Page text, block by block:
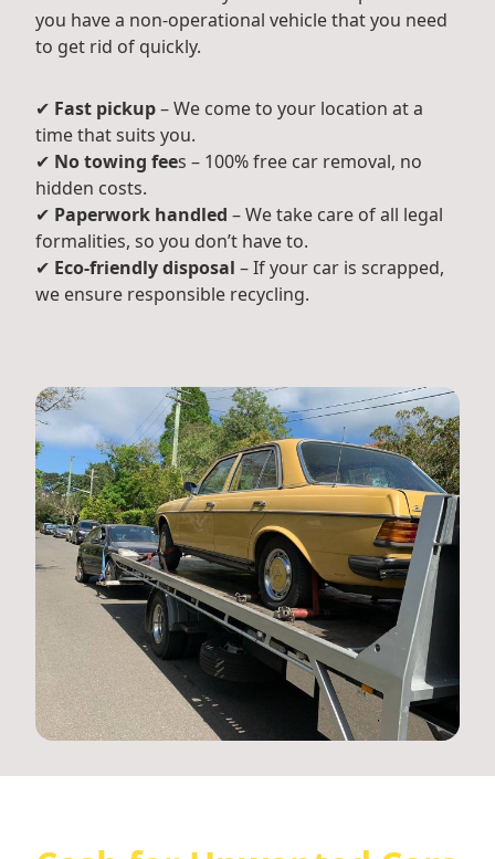
you have a non-operational vehicle that you need
to get rid of quickly.
✔ Fast pickup– We come to your location at a
time that suits you.
✔ No towing fees – 100% free car removal, no
hidden costs.
✔ Paperwork handled – We take care of all legal
formalities, so you don’t have to.
✔ Eco-friendly disposal – If your car is scrapped,
we ensure responsible recycling.